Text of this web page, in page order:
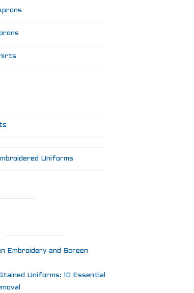
Uniforms
Embroidery and Screen
Uniforms: 10 Essential